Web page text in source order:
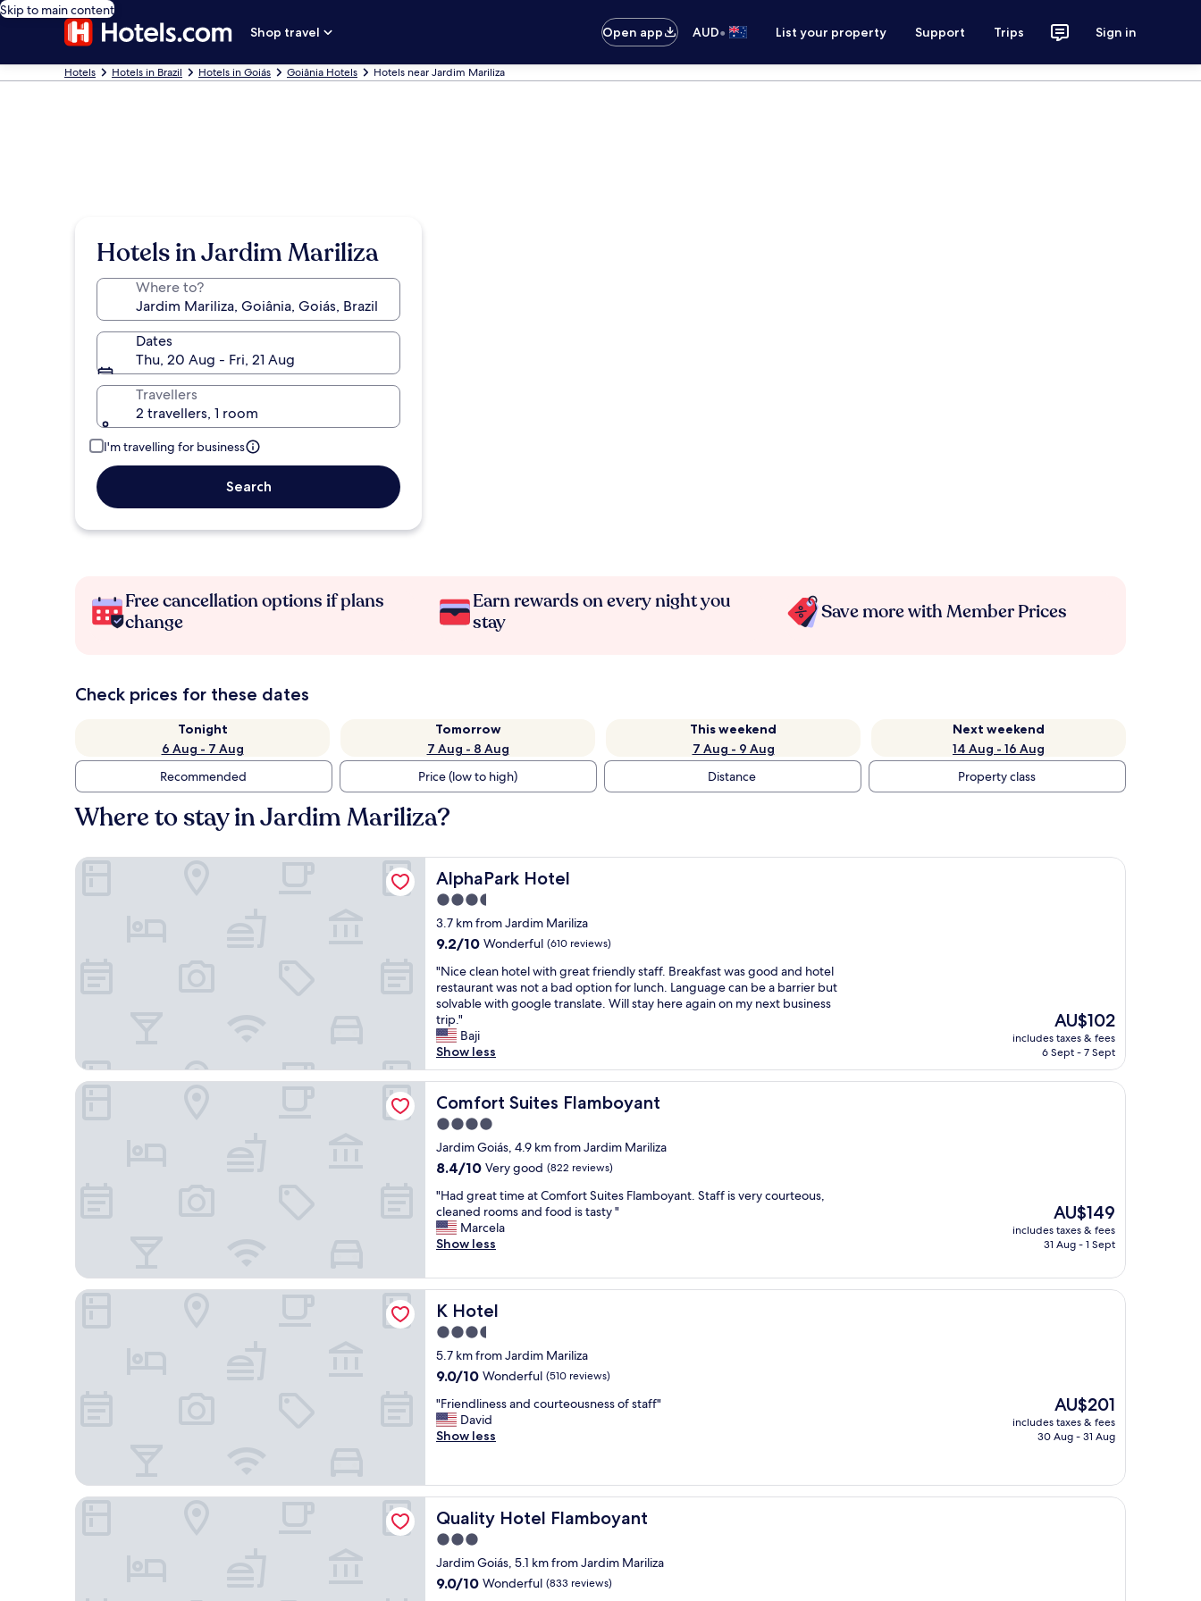
Skip to main content
Shop travel
Open app AUD• List your property Support Trips Sign in
Hotels Hotels in Brazil Hotels in Goiás Goiânia Hotels Hotels near Jardim Mariliza
Hotels in Jardim Mariliza
Where to?
Dates
Thu, 20 Aug - Fri, 21 Aug
Travellers
2 travellers, 1 room
I'm travelling for business
Search
Free cancellation options if plans
change
Earn rewards on every night you
stay
Save more with Member Prices
Check prices for these dates
Tonight
6 Aug - 7 Aug
Tomorrow
7 Aug - 8 Aug
This weekend
7 Aug - 9 Aug
Next weekend
14 Aug - 16 Aug
Recommended
Price (low to high) Distance Property class
Where to stay in Jardim Mariliza?
AlphaPark Hotel
AlphaPark Hotel
3.5
star
property
3.7 km from Jardim Mariliza
9.2
of
10,
Wonderful,
(610
reviews)
9.2/10 Wonderful (610 reviews)
"
N
i
c
e
c
l
e
a
n
h
o
t
l
w
i
t
g
r
e
a
t
f
r
e
n
d
s
t
a
f
f
.
B
"Nice clean hotel with great friendly staff. Breakfast was good and hotel
restaurant was not a bad option for lunch. Language can be a barrier but
solvable with google translate. Will stay here again on my next business
trip."
Baji
Show less
The
price
is
AU$102
includes taxes & fees
6 Sept - 7 Sept
AlphaPark Hotel
Comfort Suites Flamboyant
Comfort Suites Flamboyant
4.0
star
property
Jardim Goiás, 4.9 km from Jardim Mariliza
8.4
of
10,
Very
good,
reviews)
8.4/10 Very good (822 reviews)
"
H
a
d
r
e
a
t
i
m
a
t
C
f
o
r
t
S
u
i
"Had great time at Comfort Suites Flamboyant. Staff is very courteous,
cleaned rooms and food is tasty "
Marcela
Show less
The
price
is
AU$149
includes taxes & fees
31 Aug - 1 Sept
Comfort Suites Flamboyant
K Hotel
K Hotel
3.5
star
property
5.7 km from Jardim Mariliza
9.0
of
10,
Wonderful,
9.0/10 Wonderful (510 reviews)
"
F
r
n
d
l
n
e
s
"Friendliness and courteousness of staff"
David
Show less
The
price
is
AU$201
includes taxes & fees
30 Aug - 31 Aug
K Hotel
Quality Hotel Flamboyant
Quality Hotel Flamboyant
3.0
star
property
Jardim Goiás, 5.1 km from Jardim Mariliza
9.0
9.0/10 Wonderful (833 reviews)
Quality Hotel Flamboyant